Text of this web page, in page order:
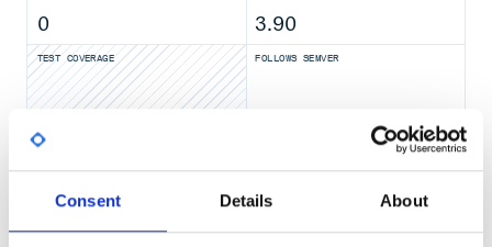
Consent Details About
0 3.90
TEST COVERAGE FOLLOWS SEMVER